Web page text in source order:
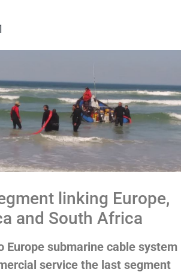
linking Europe,
and South Africa
Europe submarine cable system
service the last segment